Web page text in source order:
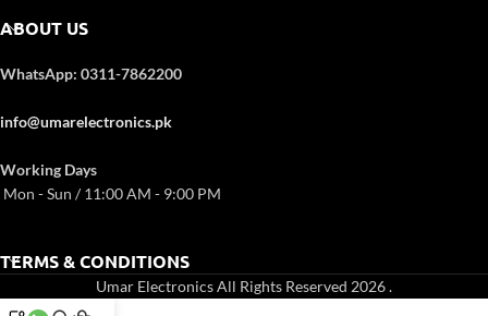
ABOUT US
WhatsApp: 0311-7862200
info@umarelectronics.pk
Working Days
Mon - Sun / 11:00 AM - 9:00 PM
TERMS & CONDITIONS
Umar Electronics All Rights Reserved 2026.